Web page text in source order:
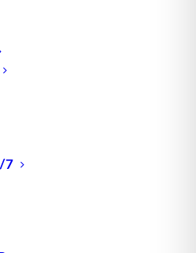
7
combinable
software always delivers
and is also highly